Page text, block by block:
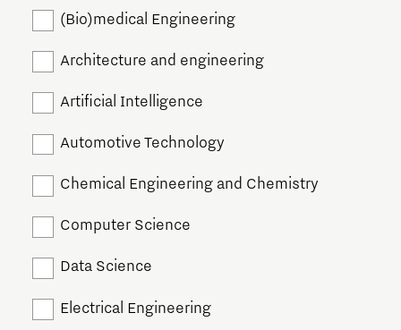
(Bio)medical Engineering
Architecture and engineering
Artificial Intelligence
Automotive Technology
Chemical Engineering and Chemistry
Computer Science
Data Science
Electrical Engineering